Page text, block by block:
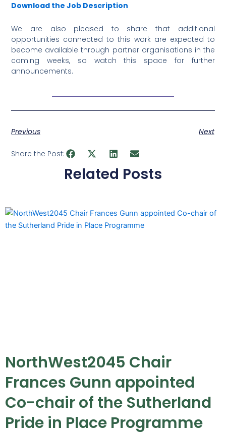
Download the Job Description
We are also pleased to share that additional
opportunities connected to this work are expected to
become available through partner organisations in the
coming weeks, so watch this space for further
announcements.
Previous Next
Share the Post:
Related Posts
NorthWest2045 Chair
Frances Gunn appointed
Co-chair of the Sutherland
Pride in Place Programme